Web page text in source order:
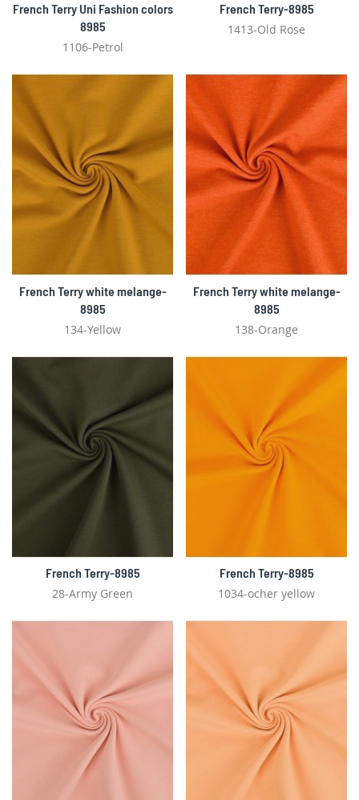
French Terry Uni Fashion colors
8985
1106-Petrol
French Terry-8985
1413-Old Rose
French Terry white melange-
8985
134-Yellow
French Terry white melange-
8985
138-Orange
French Terry-8985
28-Army Green
French Terry-8985
1034-ocher yellow